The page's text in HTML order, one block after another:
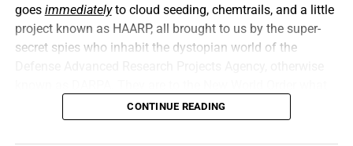
goes immediatelyto cloud seeding, chemtrails, and a little
project known as HAARP, all brought to us by the super-
secret spies who inhabit the dystopian world of the
Josef Goebbels, Wernher von Braun and the SS were to
Nazi Germany. Now let’s talk about western North
Carolina, shall we?
CONTINUE READING